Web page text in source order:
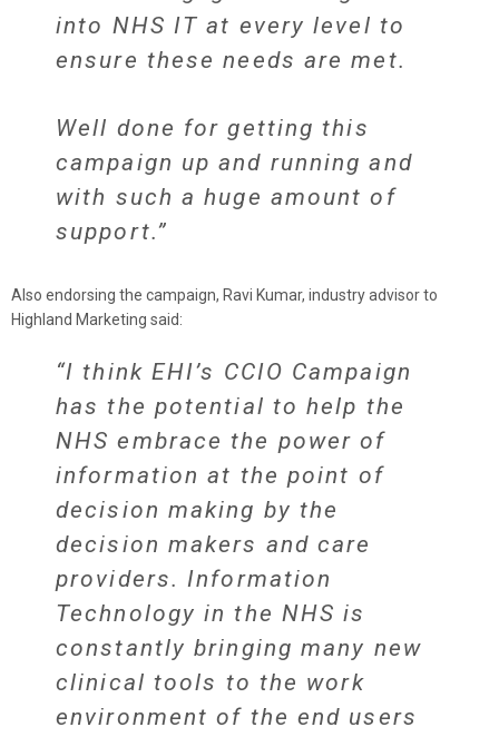
into NHS IT at every level to
ensure these needs are met.
Well done for getting this
campaign up and running and
with such a huge amount of
support.”
Also endorsing the campaign, Ravi Kumar, industry advisor to
Highland Marketing said:
“I think EHI’s CCIO Campaign
has the potential to help the
NHS embrace the power of
information at the point of
decision making by the
decision makers and care
providers. Information
Technology in the NHS is
constantly bringing many new
clinical tools to the work
environment of the end users